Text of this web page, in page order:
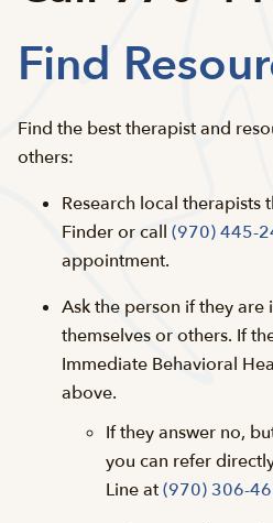
Find
Find the best therapist and
others:
Research local therapists
Finder or call (970) 445-
appointment.
Ask the person if they
themselves or others. If
Immediate Behavioral
above.
If they answer no,
you can refer
Line at(970) 306-